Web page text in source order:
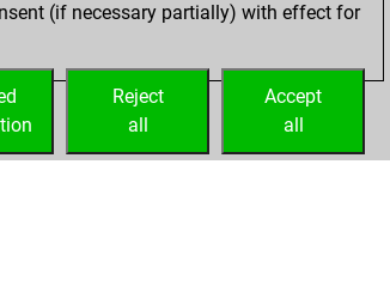
(if necessary partially) with effect for
Accept
all
Reject
all